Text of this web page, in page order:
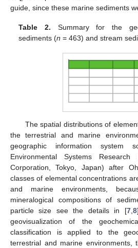
guide, since these marine sediments
Table 2. Summary for the
sediments (n = 463) and stream
The spatial distributions of
the terrestrial and marine
geographic information system
Environmental Systems
Corporation, Tokyo, Japan) after
classes of elemental concentrations
and marine environments,
mineralogical compositions of
particle size see the details in [7, 8
geovisualization of the
classification is applied to the
terrestrial and marine environments,